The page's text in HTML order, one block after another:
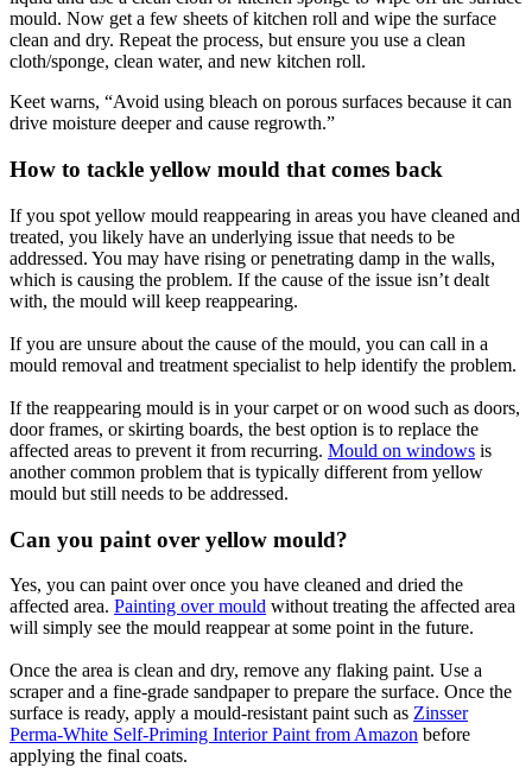
mould. Now get a few sheets of kitchen roll and wipe the surface
clean and dry. Repeat the process, but ensure you use a clean
cloth/sponge, clean water, and new kitchen roll.
Keet warns, “Avoid using bleach on porous surfaces because it can
drive moisture deeper and cause regrowth.”
How to tackle yellow mould that comes back
If you spot yellow mould reappearing in areas you have cleaned and
treated, you likely have an underlying issue that needs to be
addressed. You may have rising or penetrating damp in the walls,
which is causing the problem. If the cause of the issue isn’t dealt
with, the mould will keep reappearing.
If you are unsure about the cause of the mould, you can call in a
mould removal and treatment specialist to help identify the problem.
If the reappearing mould is in your carpet or on wood such as doors,
door frames, or skirting boards, the best option is to replace the
affected areas to prevent it from recurring. Mould on windows is
another common problem that is typically different from yellow
mould but still needs to be addressed.
Can you paint over yellow mould?
Yes, you can paint over once you have cleaned and dried the
affected area. Painting over mould without treating the affected area
will simply see the mould reappear at some point in the future.
Once the area is clean and dry, remove any flaking paint. Use a
scraper and a fine-grade sandpaper to prepare the surface. Once the
surface is ready, apply a mould-resistant paint such as Zinsser
Perma-White Self-Priming Interior Paint from Amazon before
applying the final coats.